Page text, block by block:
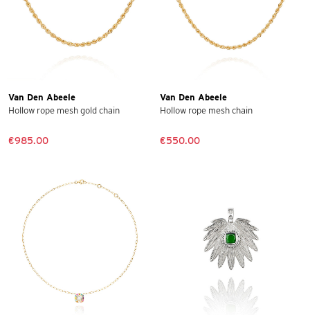
Van Den Abeele
Hollow rope mesh gold chain
€985.00
Van Den Abeele
Hollow rope mesh chain
€550.00